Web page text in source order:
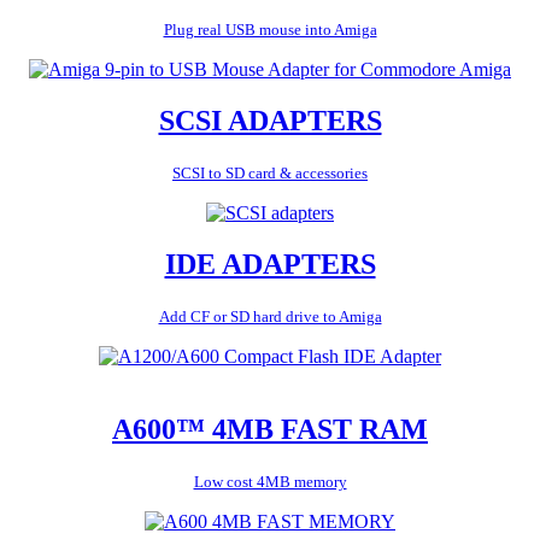
Plug real USB mouse into Amiga
SCSI ADAPTERS
SCSI to SD card & accessories
IDE ADAPTERS
Add CF or SD hard drive to Amiga
A600™ 4MB FAST RAM
Low cost 4MB memory